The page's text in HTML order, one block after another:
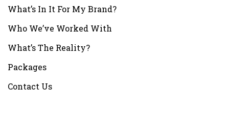
What’s In It For My Brand?
Who We’ve Worked With
What’s The Reality?
Packages
Contact Us